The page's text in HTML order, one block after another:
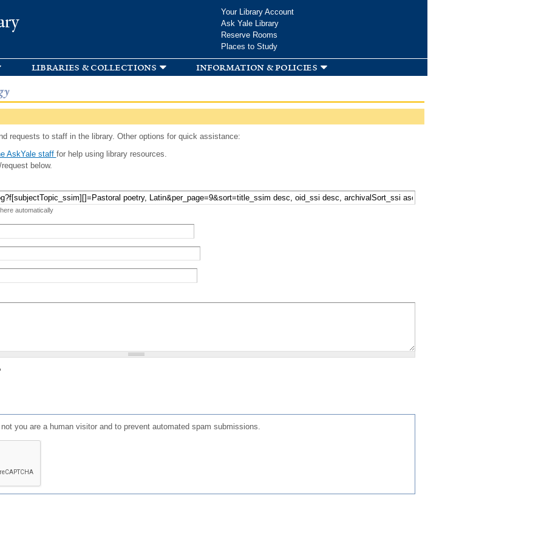
Your Library Account
Ask Yale Library
Reserve Rooms
Places to Study
libraries & collections information & policies
requests to staff in the library. Other options for quick assistance:
AskYale staff for help using library resources.
below.
automatically
you are a human visitor and to prevent automated spam submissions.